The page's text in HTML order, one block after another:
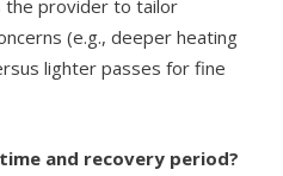
the provider to tailor
(e.g., deeper heating
lighter passes for fine
and recovery period?